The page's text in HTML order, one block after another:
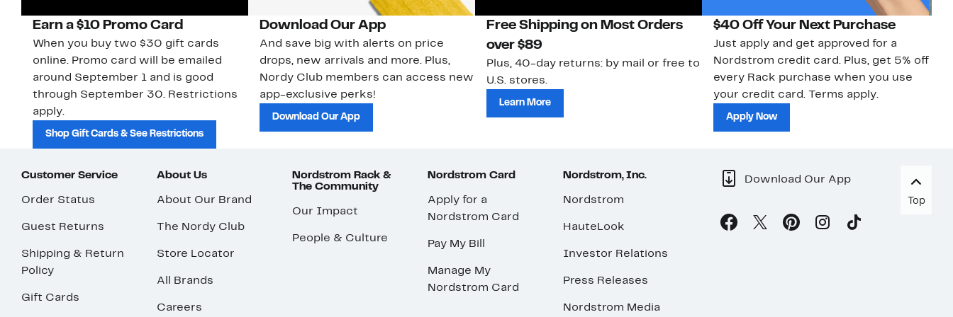
Earn a $10 Promo Card
When you buy two $30 gift cards
online. Promo card will be emailed
around September 1 and is good
through September 30. Restrictions
apply.
Shop Gift Cards & See Restrictions
Download Our App
And save big with alerts on price
drops, new arrivals and more. Plus,
Nordy Club members can access new
app-exclusive perks!
Download Our App
Free Shipping on Most Orders
over $89
Plus, 40-day returns: by mail or free to
U.S. stores.
Learn More
$40 Off Your Next Purchase
Just apply and get approved for a
Nordstrom credit card. Plus, get 5% off
every Rack purchase when you use
your credit card. Terms apply.
Apply Now
Customer Service
Order Status
Guest Returns
Shipping & Return
Policy
Gift Cards
About Us
About Our Brand
The Nordy Club
Store Locator
All Brands
Careers
Nordstrom Rack &
The Community
Our Impact
People & Culture
Nordstrom Card
Apply for a
Nordstrom Card
Pay My Bill
Manage My
Nordstrom Card
Nordstrom, Inc.
Nordstrom
HauteLook
Investor Relations
Press Releases
Nordstrom Media
Download Our App
Top